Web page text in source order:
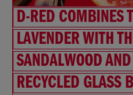
D-RED COMBINES
LAVENDER WITH
SANDALWOOD
RECYCLED GLASS